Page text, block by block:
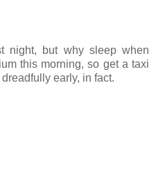
night, but why sleep when
this morning, so get a taxi
early, in fact.